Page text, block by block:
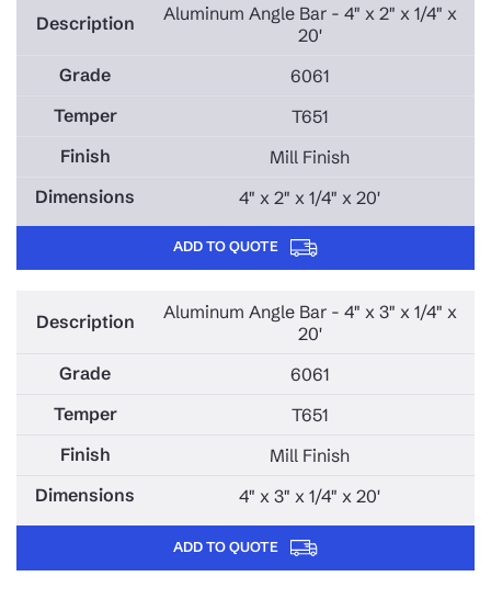
Aluminum Angle Bar - 4" x 2" x 1/4" x
20'
6061
T651
Mill Finish
4" x 2" x 1/4" x 20'
ADD TO QUOTE
Aluminum Angle Bar - 4" x 3" x 1/4" x
20'
6061
T651
Mill Finish
4" x 3" x 1/4" x 20'
ADD TO QUOTE